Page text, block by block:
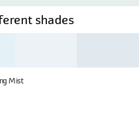
shades
Mist